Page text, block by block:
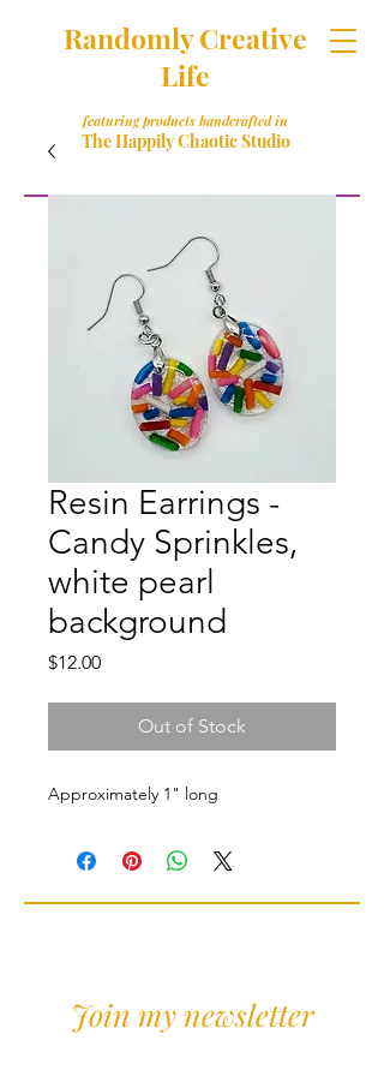
Randomly Creative
Life
featuring products handcrafted in
The Happily Chaotic Studio
Resin Earrings -
Candy Sprinkles,
white pearl
background
$12.00Price
Out of Stock
Approximately 1" long
Join my newsletter